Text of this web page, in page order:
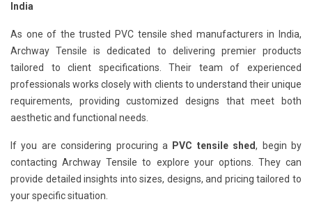
India
As one of the trusted PVC tensile shed manufacturers in India,
Archway Tensile is dedicated to delivering premier products
tailored to client specifications. Their team of experienced
professionals works closely with clients to understand their unique
requirements, providing customized designs that meet both
aesthetic and functional needs.
If you are considering procuring a PVC tensile shed, begin by
contacting Archway Tensile to explore your options. They can
provide detailed insights into sizes, designs, and pricing tailored to
your specific situation.